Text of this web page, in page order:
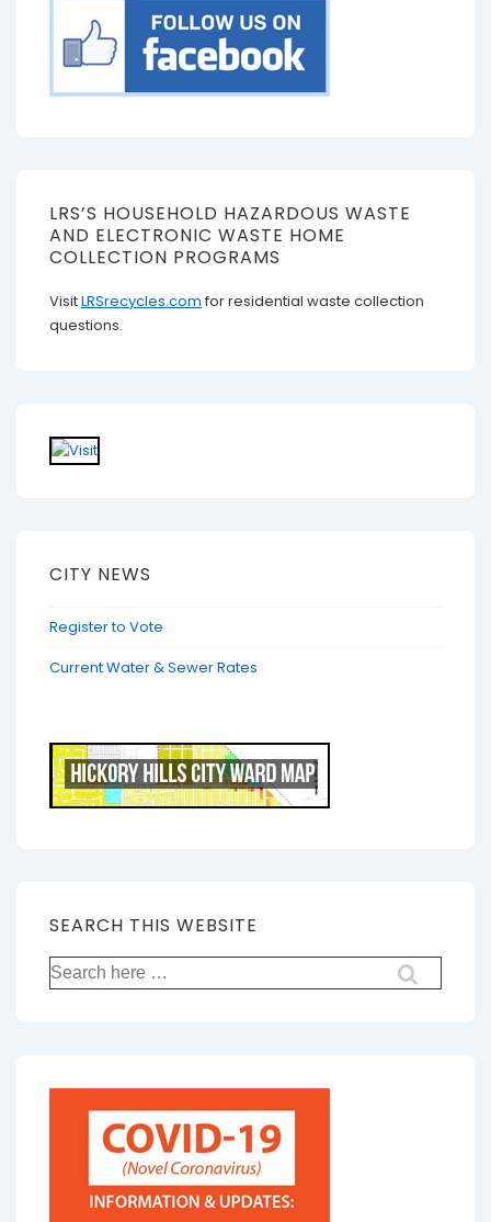
LRS’S HOUSEHOLD HAZARDOUS WASTE
AND ELECTRONIC WASTE HOME
COLLECTION PROGRAMS
VisitLRSrecycles.com for residential waste collection
questions.
CITY NEWS
Register to Vote
Current Water & Sewer Rates
SEARCH THIS WEBSITE
Search
for: